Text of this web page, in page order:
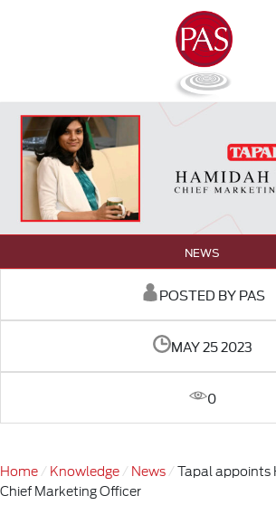
NEWS
POSTED BY PAS
MAY 25 2023
0
Home Knowledge News
Tapal appoints
Chief Marketing Officer